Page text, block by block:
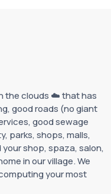
the clouds ☁️ that has
good roads (no giant
good sewage
parks, shops, malls,
shop, spaza, salon,
in our village. We
your most